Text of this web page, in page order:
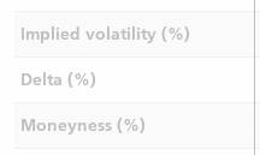
Implied volatility (%)
Delta (%)
Moneyness (%)